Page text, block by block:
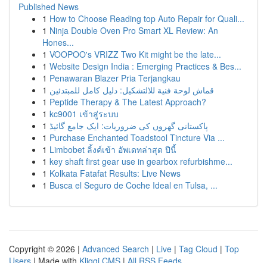
Published News
1 How to Choose Reading top Auto Repair for Quali...
1 Ninja Double Oven Pro Smart XL Review: An
Hones...
1 VOOPOO's VRIZZ Two Kit might be the late...
1 Website Design India : Emerging Practices & Bes...
1 Penawaran Blazer Pria Terjangkau
1 قماش لوحة فنية للالتشكيل: دليل كامل للمبتدئين
1 Peptide Therapy & The Latest Approach?
1 kc9001 เข้าสู่ระบบ
1 پاکستانی گھروں کی ضروریات: ایک جامع گائیڈ
1 Purchase Enchanted Toadstool Tincture Via ...
1 Limbobet ลิ้งค์เข้า อัพเดทล่าสุด ปีนี้
1 key shaft first gear use in gearbox refurbishme...
1 Kolkata Fatafat Results: Live News
1 Busca el Seguro de Coche Ideal en Tulsa, ...
Copyright © 2026 | Advanced Search | Live | Tag Cloud | Top
Users | Made with Kliqqi CMS | All RSS Feeds